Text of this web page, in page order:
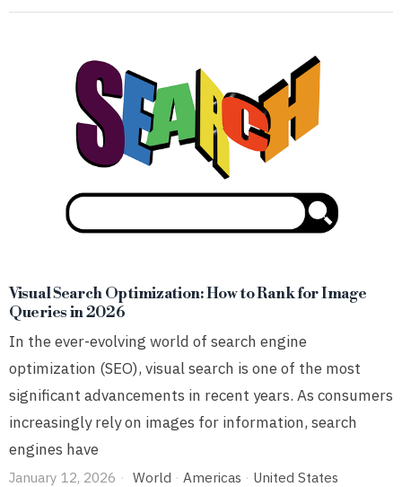
Visual Search Optimization: How to Rank for Image
Queries in 2026
In the ever-evolving world of search engine
optimization (SEO), visual search is one of the most
significant advancements in recent years. As consumers
increasingly rely on images for information, search
engines have
January 12, 2026 World · Americas · United States